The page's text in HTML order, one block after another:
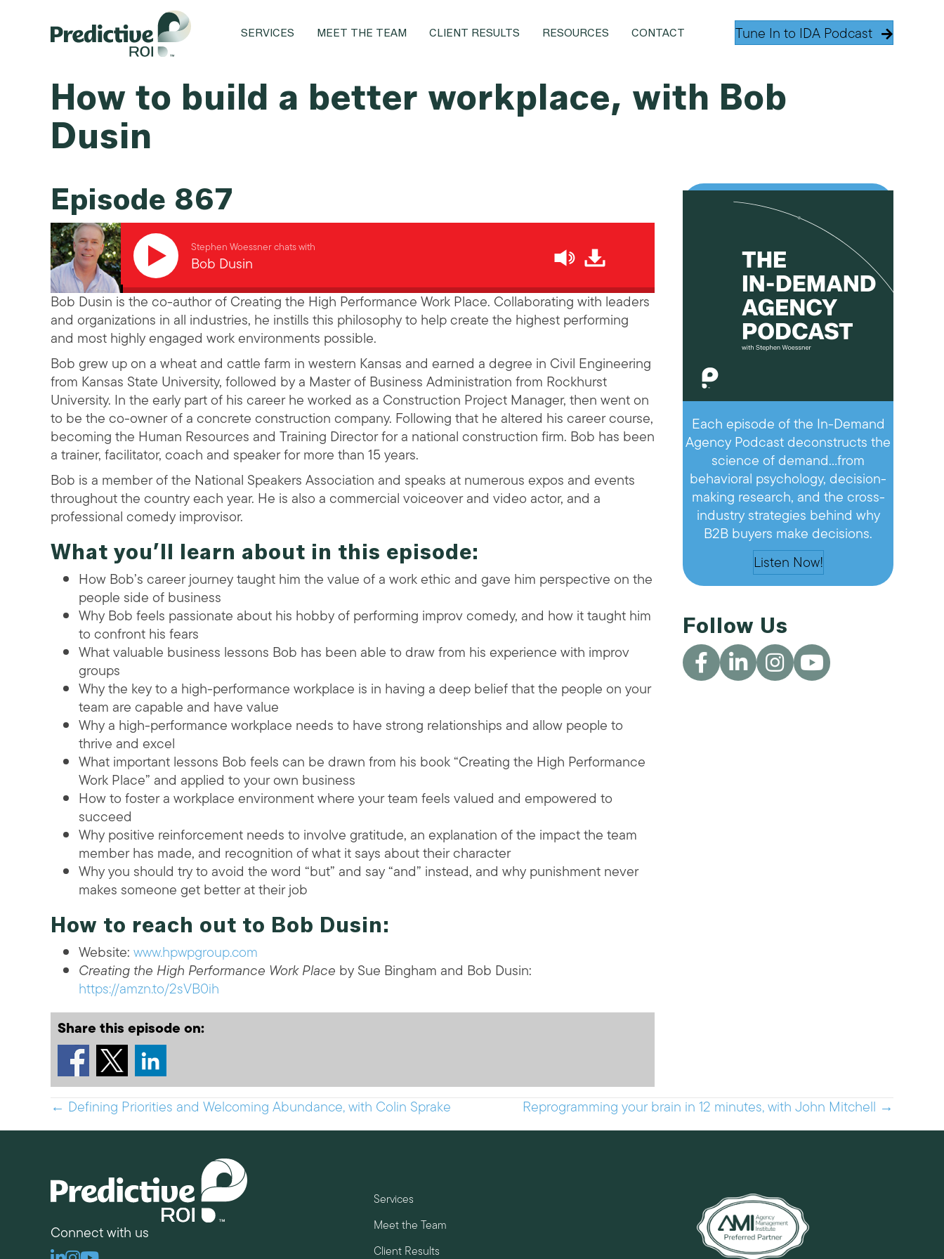
SERVICES MEET THE TEAM CLIENT RESULTS RESOURCES CONTACT Tune In to IDA Podcast
How to build a better workplace, with Bob
Dusin
Episode 867
Stephen Woessner chats with
Bob Dusin
Bob Dusin is the co-author of Creating the High Performance Work Place. Collaborating with leaders
and organizations in all industries, he instills this philosophy to help create the highest performing
and most highly engaged work environments possible.
Bob grew up on a wheat and cattle farm in western Kansas and earned a degree in Civil Engineering
from Kansas State University, followed by a Master of Business Administration from Rockhurst
University. In the early part of his career he worked as a Construction Project Manager, then went on
to be the co-owner of a concrete construction company. Following that he altered his career course,
becoming the Human Resources and Training Director for a national construction firm. Bob has been
a trainer, facilitator, coach and speaker for more than 15 years.
Bob is a member of the National Speakers Association and speaks at numerous expos and events
throughout the country each year. He is also a commercial voiceover and video actor, and a
professional comedy improvisor.
What you’ll learn about in this episode:
How Bob’s career journey taught him the value of a work ethic and gave him perspective on the
people side of business
Why Bob feels passionate about his hobby of performing improv comedy, and how it taught him
to confront his fears
What valuable business lessons Bob has been able to draw from his experience with improv
groups
Why the key to a high-performance workplace is in having a deep belief that the people on your
team are capable and have value
Why a high-performance workplace needs to have strong relationships and allow people to
thrive and excel
What important lessons Bob feels can be drawn from his book “Creating the High Performance
Work Place” and applied to your own business
How to foster a workplace environment where your team feels valued and empowered to
succeed
Why positive reinforcement needs to involve gratitude, an explanation of the impact the team
member has made, and recognition of what it says about their character
Why you should try to avoid the word “but” and say “and” instead, and why punishment never
makes someone get better at their job
How to reach out to Bob Dusin:
Website:www.hpwpgroup.com
Creating the High Performance Work Place by Sue Bingham and Bob Dusin:
https://amzn.to/2sVB0ih
Share this episode on:
Each episode of the In-Demand
Agency Podcast deconstructs the
science of demand…from
behavioral psychology, decision-
making research, and the cross-
industry strategies behind why
B2B buyers make decisions.
Listen Now!
Follow Us
Posts
← Defining Priorities and Welcoming Abundance, with Colin Sprake Reprogramming your brain in 12 minutes, with John Mitchell →
Connect with us
Services
Meet the Team
Client Results